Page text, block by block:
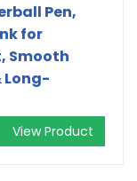
Pen,
for
Smooth
Long-
View Product